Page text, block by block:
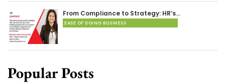
From Compliance to Strategy: HR’s…
EASE OF DOING BUSINESS
Popular Posts